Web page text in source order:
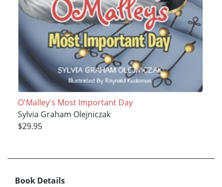
O'Malley's Most Important Day
Sylvia Graham Olejniczak
$29.95
Book Details